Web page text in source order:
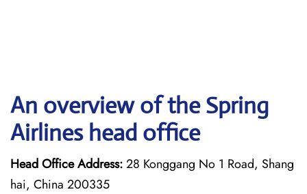
An overview of the Spring
Airlines head office
Head Office Address:28 Konggang No 1 Road, Shang
hai, China 200335